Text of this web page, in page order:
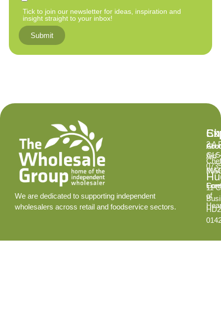
Tick to join our newsletter for ideas, inspiration and
insight straight to your inbox!
Submit
We are dedicated to supporting independent
wholesalers across retail and foodservice sectors.
Aid
of
2 A
11